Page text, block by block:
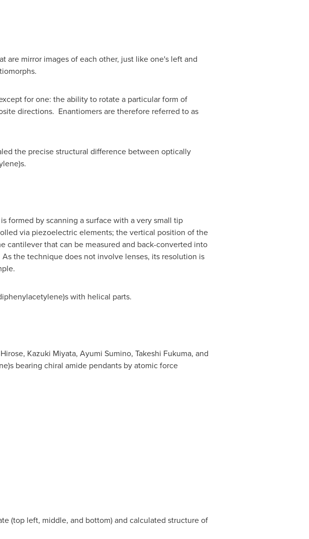
are mirror images of each other, just like one's left and
for one: the ability to rotate a particular form of
directions. Enantiomers are therefore referred to as
the precise structural difference between optically
formed by scanning a surface with a very small tip
via piezoelectric elements; the vertical position of the
cantilever that can be measured and back-converted into
the technique does not involve lenses, its resolution is
with helical parts.
, Kazuki Miyata, Ayumi Sumino, Takeshi Fukuma, and
bearing chiral amide pendants by atomic force
(top left, middle, and bottom) and calculated structure of